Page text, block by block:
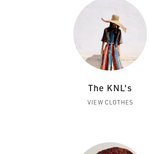
The KNL's
VIEW CLOTHES